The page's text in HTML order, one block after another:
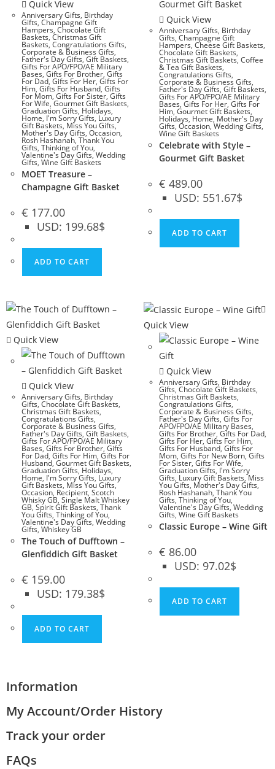
Quick View
Anniversary Gifts, Birthday
Gifts, Champagne Gift
Hampers, Chocolate Gift
Baskets, Christmas Gift
Baskets, Congratulations Gifts,
Corporate & Business Gifts,
Father's Day Gifts, Gift Baskets,
Gifts For APO/FPO/AE Military
Bases, Gifts For Brother, Gifts
For Dad, Gifts For Her, Gifts For
Him, Gifts For Husband, Gifts
For Mom, Gifts For Sister, Gifts
For Wife,Gourmet Gift Baskets,
Graduation Gifts, Holidays,
Home, I'm Sorry Gifts, Luxury
Gift Baskets, Miss You Gifts,
Mother's Day Gifts, Occasion,
Rosh Hashanah, Thank You
Gifts, Thinking of You,
Valentine's Day Gifts,Wedding
Gifts, Wine Gift Baskets
MOET Treasure –
Champagne Gift Basket
€ 177.00
USD: 199.68$
ADD TO CART
Quick View
Anniversary Gifts, Birthday
Gifts, Champagne Gift
Hampers, Cheese Gift Baskets,
Chocolate Gift Baskets,
Christmas Gift Baskets, Coffee
& Tea Gift Baskets,
Congratulations Gifts,
Corporate & Business Gifts,
Father's Day Gifts, Gift Baskets,
Gifts For APO/FPO/AE Military
Bases, Gifts For Her, Gifts For
Him, Gourmet Gift Baskets,
Holidays, Home, Mother's Day
Gifts, Occasion,Wedding Gifts,
Wine Gift Baskets
Celebrate with Style –
Gourmet Gift Basket
€ 489.00
USD: 551.67$
ADD TO CART
Quick View
Quick View
Anniversary Gifts, Birthday
Gifts, Chocolate Gift Baskets,
Christmas Gift Baskets,
Congratulations Gifts,
Corporate & Business Gifts,
Father's Day Gifts, Gift Baskets,
Gifts For APO/FPO/AE Military
Bases, Gifts For Brother, Gifts
For Dad, Gifts For Him, Gifts For
Husband, Gourmet Gift Baskets,
Graduation Gifts, Holidays,
Home, I'm Sorry Gifts, Luxury
Gift Baskets, Miss You Gifts,
Occasion, Recipient, Scotch
Whisky GB, Single Malt Whiskey
GB, Spirit Gift Baskets, Thank
You Gifts, Thinking of You,
Valentine's Day Gifts, Wedding
Gifts, Whiskey GB
The Touch of Dufftown –
Glenfiddich Gift Basket
€ 159.00
USD: 179.38$
ADD TO CART
Quick View
Quick View
Anniversary Gifts, Birthday
Gifts, Chocolate Gift Baskets,
Christmas Gift Baskets,
Congratulations Gifts,
Corporate & Business Gifts,
Father's Day Gifts, Gifts For
APO/FPO/AE Military Bases,
Gifts For Brother, Gifts For Dad,
Gifts For Her, Gifts For Him,
Gifts For Husband, Gifts For
Mom, Gifts For New Born, Gifts
For Sister, Gifts For Wife,
Graduation Gifts, I'm Sorry
Gifts, Luxury Gift Baskets,Miss
You Gifts, Mother's Day Gifts,
Rosh Hashanah, Thank You
Gifts, Thinking of You,
Valentine's Day Gifts,Wedding
Gifts, Wine Gift Baskets
Classic Europe – Wine Gift
€ 86.00
USD: 97.02$
ADD TO CART
Information
My Account/Order History
Track your order
FAQs